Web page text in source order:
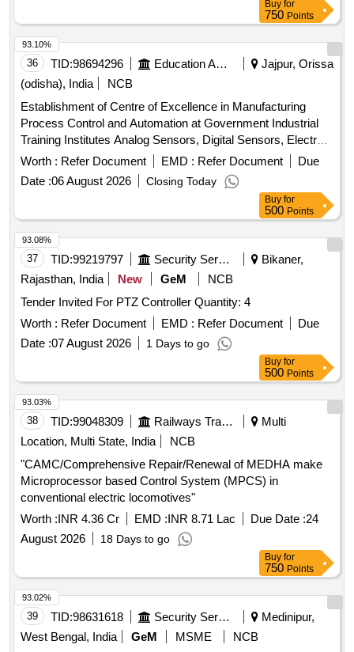
Buy for
750 Points
36 TID:98694296 Education And Research Institute
Jajpur, Orissa
(odisha), India
NCB
Establishment of Centre of Excellence in Manufacturing
Process Control and Automation at Government Industrial
Training Institutes Analog Sensors, Digital Sensors, Electro-
Hydraulic Skid, Electro-Pneumatic Skid, Electrical Safety &
Earthing Trainer, Instrumentation Erection, Installation
Trainer, Panels & Panel Wiring Training Kit, Universal
Calibration & Work Bench, Control Valve Characteristics
Trainer, Single Loop Control Trainer -Temperature, Single
Loop Control Trainer - Pressure, Single Loop Control Trainer
– Level, Single Loop Control Trainer -Flow, Multi-variable
Discrete PID Control Trainer, Heat Exchanger Trainer,
Reactor & Pre-Heater Control Trainer, 3-Element Boiler
Drum Level Control Trainer, Sequence & Ratio Control
Trainer, Advanced Data Acquisition System, Communication
Protocol Trainer, DCS Trainer, Milk Processing Prototype
Mini Plant, SMART Edu-KIOSK, Curriculum Content &
Experiments, Desktop Computers, Online UPS, Interactive
Worth : Refer Document EMD : Refer Document
Due
Date :06 August 2026 Closing Today
93.10%
Buy for
500 Points
37 TID:99219797 Security Services
Bikaner,
Rajasthan, India
New GeM
NCB
Tender Invited For PTZ Controller Quantity: 4
Worth : Refer Document EMD : Refer Document
Due
Date :07 August 2026 1 Days to go
93.08%
Buy for
500 Points
38 TID:99048309 Railways Transport Services
Multi
Location, Multi State, India
NCB
"CAMC/Comprehensive Repair/Renewal of MEDHA make
Microprocessor based Control System (MPCS) in
conventional electric locomotives"
Worth :INR 4.36 Cr EMD :INR 8.71 Lac Due Date :24
August 2026
18 Days to go
93.03%
Buy for
750 Points
39 TID:98631618 Security Services
Medinipur,
West Bengal, India
GeM MSME
NCB
93.02%